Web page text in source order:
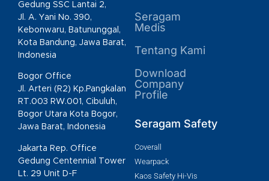
Gedung SSC Lantai 2,
Jl. A. Yani No. 390,
Kebonwaru, Batununggal,
Kota Bandung, Jawa Barat,
Indonesia
Bogor Office
Jl. Arteri (R2) Kp.Pangkalan
RT.003 RW.001, Cibuluh,
Bogor Utara Kota Bogor,
Jawa Barat, Indonesia
Jakarta Rep. Office
Gedung Centennial Tower
Lt. 29 Unit D-F
Seragam
Medis
Tentang Kami
Download
Company
Profile
Seragam Safety
Coverall
Wearpack
Kaos Safety Hi-Vis